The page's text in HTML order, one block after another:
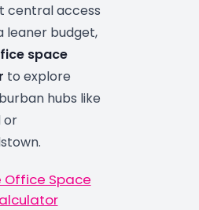
central access
leaner budget,
space
to explore
hubs like
or
Office Space